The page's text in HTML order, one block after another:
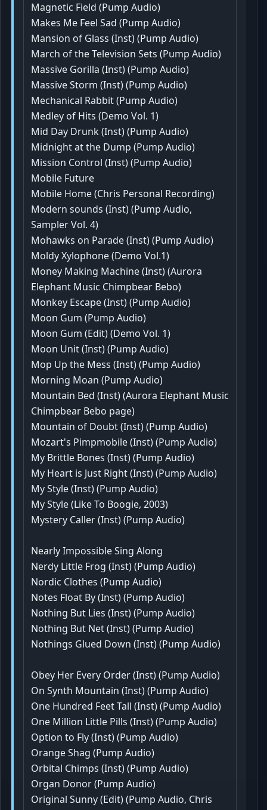
Magnetic Field (Pump Audio)
Makes Me Feel Sad (Pump Audio)
Mansion of Glass (Inst) (Pump Audio)
March of the Television Sets (Pump Audio)
Massive Gorilla (Inst) (Pump Audio)
Massive Storm (Inst) (Pump Audio)
Mechanical Rabbit (Pump Audio)
Medley of Hits (Demo Vol. 1)
Mid Day Drunk (Inst) (Pump Audio)
Midnight at the Dump (Pump Audio)
Mission Control (Inst) (Pump Audio)
Mobile Future
Mobile Home (Chris Personal Recording)
Modern sounds (Inst) (Pump Audio,
Sampler Vol. 4)
Mohawks on Parade (Inst) (Pump Audio)
Moldy Xylophone (Demo Vol.1)
Money Making Machine (Inst) (Aurora
Elephant Music Chimpbear Bebo)
Monkey Escape (Inst) (Pump Audio)
Moon Gum (Pump Audio)
Moon Gum (Edit) (Demo Vol. 1)
Moon Unit (Inst) (Pump Audio)
Mop Up the Mess (Inst) (Pump Audio)
Morning Moan (Pump Audio)
Mountain Bed (Inst) (Aurora Elephant Music
Chimpbear Bebo page)
Mountain of Doubt (Inst) (Pump Audio)
Mozart's Pimpmobile (Inst) (Pump Audio)
My Brittle Bones (Inst) (Pump Audio)
My Heart is Just Right (Inst) (Pump Audio)
My Style (Inst) (Pump Audio)
My Style (Like To Boogie, 2003)
Mystery Caller (Inst) (Pump Audio)
Nearly Impossible Sing Along
Nerdy Little Frog (Inst) (Pump Audio)
Nordic Clothes (Pump Audio)
Notes Float By (Inst) (Pump Audio)
Nothing But Lies (Inst) (Pump Audio)
Nothing But Net (Inst) (Pump Audio)
Nothings Glued Down (Inst) (Pump Audio)
Obey Her Every Order (Inst) (Pump Audio)
On Synth Mountain (Inst) (Pump Audio)
One Hundred Feet Tall (Inst) (Pump Audio)
One Million Little Pills (Inst) (Pump Audio)
Option to Fly (Inst) (Pump Audio)
Orange Shag (Pump Audio)
Orbital Chimps (Inst) (Pump Audio)
Organ Donor (Pump Audio)
Original Sunny (Edit) (Pump Audio, Chris